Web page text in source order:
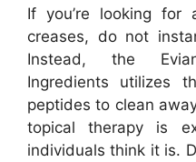
If you’re looking
creases, do not
Instead, the
Ingredients utilizes
peptides to clean
topical therapy is
individuals think it is.